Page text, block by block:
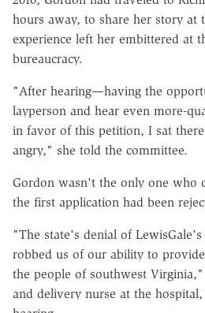
hours away, to share her story at
experience left her embittered at
bureaucracy.
"After hearing—having the
layperson and hear even more-
in favor of this petition, I sat
angry," she told the committee.
Gordon wasn't the only one who
the first application had been
"The state's denial of
robbed us of our ability to
the people of southwest
and delivery nurse at the